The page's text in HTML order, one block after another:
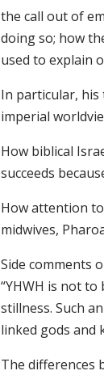
the call out of
doing so; how
used to explain
In particular, his
imperial
How biblical
succeeds
How attention
midwives,
Side comments
“YHWH is not
stillness. Such
linked gods and
The differences